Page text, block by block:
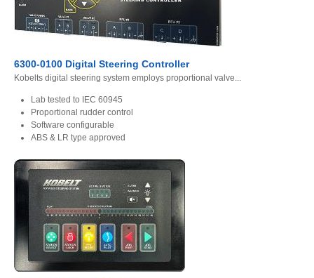
6300-0100 Digital Steering Controller
Kobelts digital steering system employs proportional valve...
Lab tested to IEC 60945
Proportional rudder control
Software configurable
ABS & LR type approved